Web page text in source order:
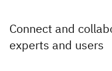
Connect and
experts and users